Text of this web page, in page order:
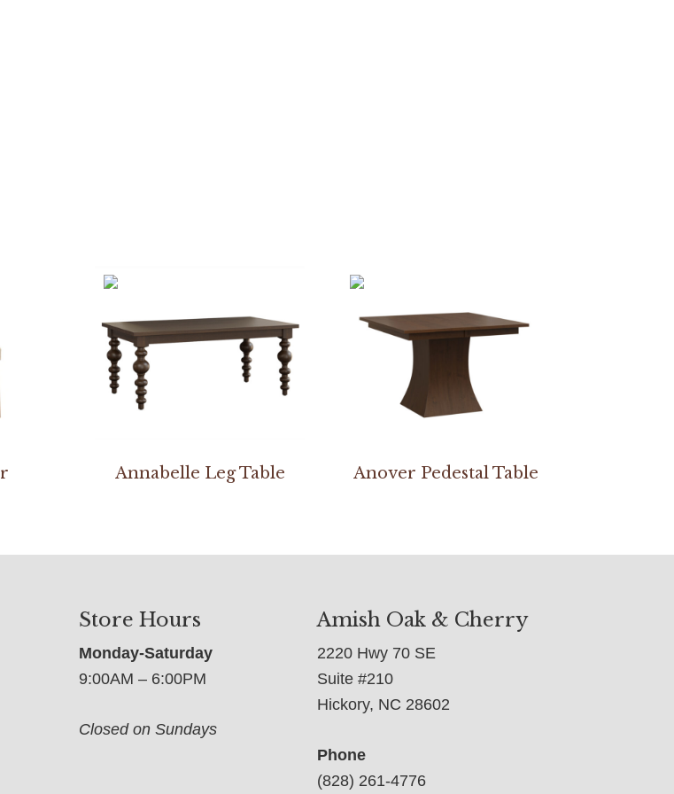
Annabelle Leg Table Anover Pedestal Table
Store Hours
Monday-Saturday
9:00AM – 6:00PM
Closed on Sundays
Amish Oak & Cherry
2220 Hwy 70 SE
Suite #210
Hickory, NC 28602
Phone
(828) 261-4776